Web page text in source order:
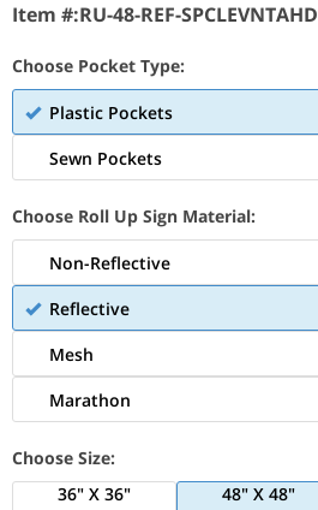
Item #:RU-48-REF-SPCLEVNTAHD
Choose Pocket Type:
Plastic Pockets
Sewn Pockets
Choose Roll Up Sign Material:
Non-Reflective
Reflective
Mesh
Marathon
Choose Size:
36" X 36"
48" X 48"